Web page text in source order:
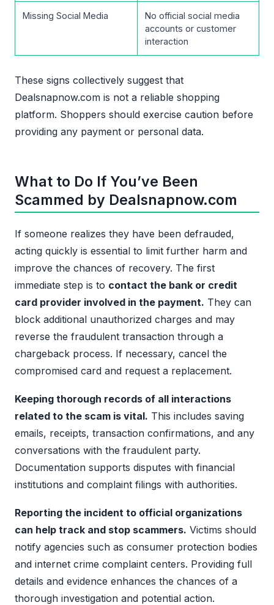
Missing Social Media
No official social media
accounts or customer
interaction
These signs collectively suggest that
Dealsnapnow.com is not a reliable shopping
platform. Shoppers should exercise caution before
providing any payment or personal data.
What to Do If You’ve Been
Scammed by Dealsnapnow.com
If someone realizes they have been defrauded,
acting quickly is essential to limit further harm and
improve the chances of recovery. The first
immediate step is to contact the bank or credit
card provider involved in the payment. They can
block additional unauthorized charges and may
reverse the fraudulent transaction through a
chargeback process. If necessary, cancel the
compromised card and request a replacement.
Keeping thorough records of all interactions
related to the scam is vital. This includes saving
emails, receipts, transaction confirmations, and any
conversations with the fraudulent party.
Documentation supports disputes with financial
institutions and complaint filings with authorities.
Reporting the incident to official organizations
can help track and stop scammers. Victims should
notify agencies such as consumer protection bodies
and internet crime complaint centers. Providing full
details and evidence enhances the chances of a
thorough investigation and potential action.